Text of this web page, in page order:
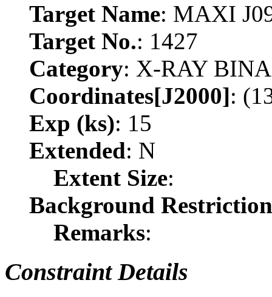
Target Name: MAXI
Target No.: 1427
Category: X-RAY
Coordinates[J2000]:
Exp (ks): 15
Extended: N
Extent Size:
Background Restriction
Remarks:
Constraint Details